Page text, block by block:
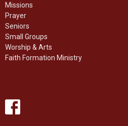
Missions
Prayer
Seniors
Small Groups
Worship & Arts
Faith Formation Ministry